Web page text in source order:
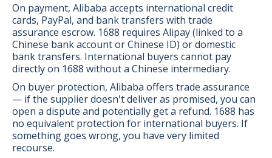
On payment, Alibaba accepts international credit
cards, PayPal, and bank transfers with trade
assurance escrow. 1688 requires Alipay (linked to a
Chinese bank account or Chinese ID) or domestic
bank transfers. International buyers cannot pay
directly on 1688 without a Chinese intermediary.
On buyer protection, Alibaba offers trade assurance
— if the supplier doesn't deliver as promised, you can
open a dispute and potentially get a refund. 1688 has
no equivalent protection for international buyers. If
something goes wrong, you have very limited
recourse.